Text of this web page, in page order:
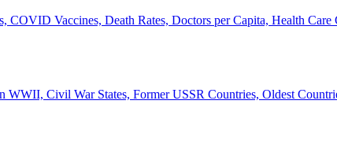
COVID Vaccines, Death Rates, Doctors per Capita, Health Care
WWII, Civil War States, Former USSR Countries, Oldest